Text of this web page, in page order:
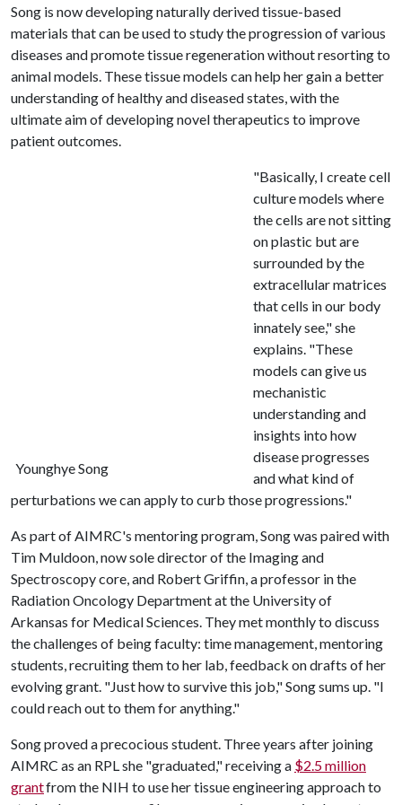
Song is now developing naturally derived tissue-based
materials that can be used to study the progression of various
diseases and promote tissue regeneration without resorting to
animal models. These tissue models can help her gain a better
understanding of healthy and diseased states, with the
ultimate aim of developing novel therapeutics to improve
patient outcomes.
Younghye Song
"Basically, I create cell
culture models where
the cells are not sitting
on plastic but are
surrounded by the
extracellular matrices
that cells in our body
innately see," she
explains. "These
models can give us
mechanistic
understanding and
insights into how
disease progresses
and what kind of
perturbations we can apply to curb those progressions."
As part of AIMRC's mentoring program, Song was paired with
Tim Muldoon, now sole director of the Imaging and
Spectroscopy core, and Robert Griffin, a professor in the
Radiation Oncology Department at the University of
Arkansas for Medical Sciences. They met monthly to discuss
the challenges of being faculty: time management, mentoring
students, recruiting them to her lab, feedback on drafts of her
evolving grant. "Just how to survive this job," Song sums up. "I
could reach out to them for anything."
Song proved a precocious student. Three years after joining
AIMRC as an RPL she "graduated," receiving a $2.5 million
grantfrom the NIH to use her tissue engineering approach to